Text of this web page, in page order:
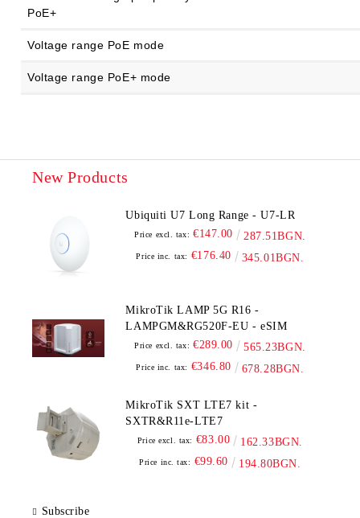
PoE+
Voltage range PoE mode
Voltage range PoE+ mode
New Products
Ubiquiti U7 Long Range - U7-LR
Price excl. tax: €147.00 287.51BGN.
Price inc. tax: €176.40 345.01BGN.
MikroTik LAMP 5G R16 -
LAMPGM&RG520F-EU - eSIM
Price excl. tax: €289.00 565.23BGN.
Price inc. tax: €346.80 678.28BGN.
MikroTik SXT LTE7 kit -
SXTR&R11e-LTE7
Price excl. tax: €83.00 162.33BGN.
Price inc. tax: €99.60 194.80BGN.
Subscribe